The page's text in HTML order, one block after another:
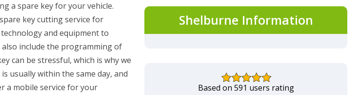
a spare key for your vehicle.
key cutting service for
and equipment to
include the programming of
can be stressful, which is why we
usually within the same day, and
a mobile service for your
Shelburne Information
Based on 591 users rating